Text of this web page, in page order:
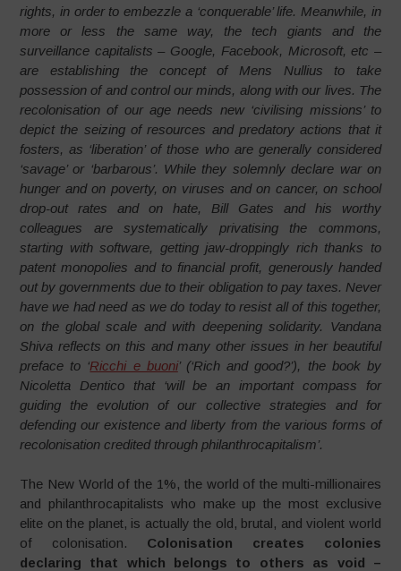
rights, in order to embezzle a ‘conquerable’ life. Meanwhile, in
more or less the same way, the tech giants and the
surveillance capitalists – Google, Facebook, Microsoft, etc –
are establishing the concept of Mens Nullius to take
possession of and control our minds, along with our lives. The
recolonisation of our age needs new ‘civilising missions’ to
depict the seizing of resources and predatory actions that it
fosters, as ‘liberation’ of those who are generally considered
‘savage’ or ‘barbarous’. While they solemnly declare war on
hunger and on poverty, on viruses and on cancer, on school
drop-out rates and on hate, Bill Gates and his worthy
colleagues are systematically privatising the commons,
starting with software, getting jaw-droppingly rich thanks to
patent monopolies and to financial profit, generously handed
out by governments due to their obligation to pay taxes. Never
have we had need as we do today to resist all of this together,
on the global scale and with deepening solidarity. Vandana
Shiva reflects on this and many other issues in her beautiful
preface to ‘Ricchi e buoni’ (‘Rich and good?’), the book by
Nicoletta Dentico that ‘will be an important compass for
guiding the evolution of our collective strategies and for
defending our existence and liberty from the various forms of
recolonisation credited through philanthrocapitalism’.
The New World of the 1%, the world of the multi-millionaires
and philanthrocapitalists who make up the most exclusive
elite on the planet, is actually the old, brutal, and violent world
of colonisation. Colonisation creates colonies
declaring that which belongs to others as void –